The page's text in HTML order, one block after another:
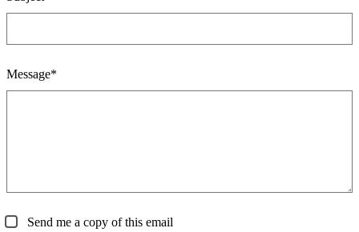
Message*
Send me a copy of this email